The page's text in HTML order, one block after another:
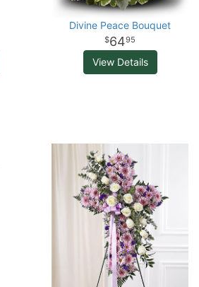
Divine Peace Bouquet
6495
View Details